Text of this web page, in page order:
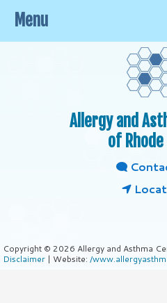
Allergy and
of Rhode
Copyright © 2026 Allergy and Asthma
Disclaimer | Website: /
Menu